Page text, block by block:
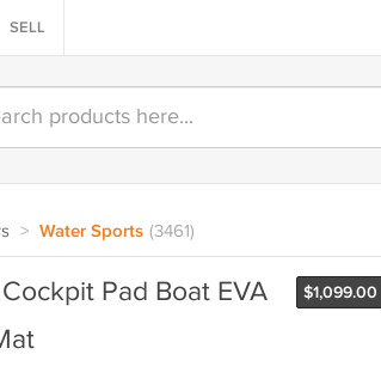
SELL
> Water Sports (3461)
$1,099.00
Pad Boat EVA